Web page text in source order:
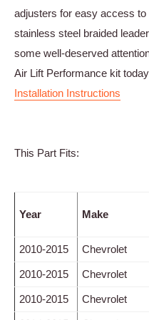
adjusters for easy access
stainless steel braided
some well-deserved
Air Lift Performance kit
Installation Instructions
This Part Fits:
Year Make
2010-2015 Chevrolet
2010-2015 Chevrolet
2010-2015 Chevrolet